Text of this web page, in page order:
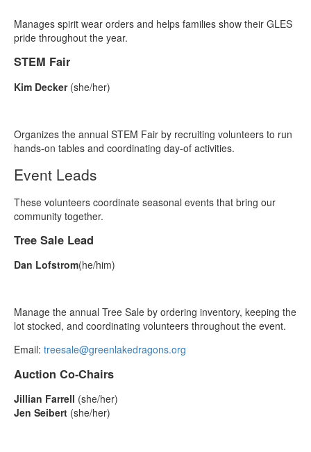
Manages spirit wear orders and helps families show their GLES
pride throughout the year.
STEM Fair
Kim Decker (she/her)
Organizes the annual STEM Fair by recruiting volunteers to run
hands‑on tables and coordinating day‑of activities.
Event Leads
These volunteers coordinate seasonal events that bring our
community together.
Tree Sale Lead
Dan Lofstrom(he/him)
Manage the annual Tree Sale by ordering inventory, keeping the
lot stocked, and coordinating volunteers throughout the event.
Email: treesale@greenlakedragons.org
Auction Co‑Chairs
Jillian Farrell (she/her)
Jen Seibert (she/her)